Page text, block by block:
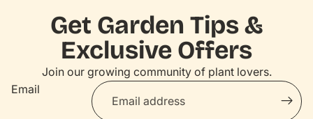
Get Garden Tips &
Exclusive Offers
Join our growing community of plant lovers.
Email